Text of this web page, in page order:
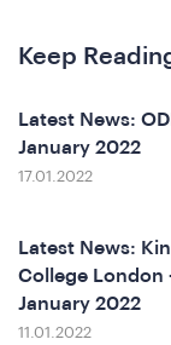
Keep
Latest News:
January 2022
17.01.2022
Latest News:
College London
January 2022
11.01.2022